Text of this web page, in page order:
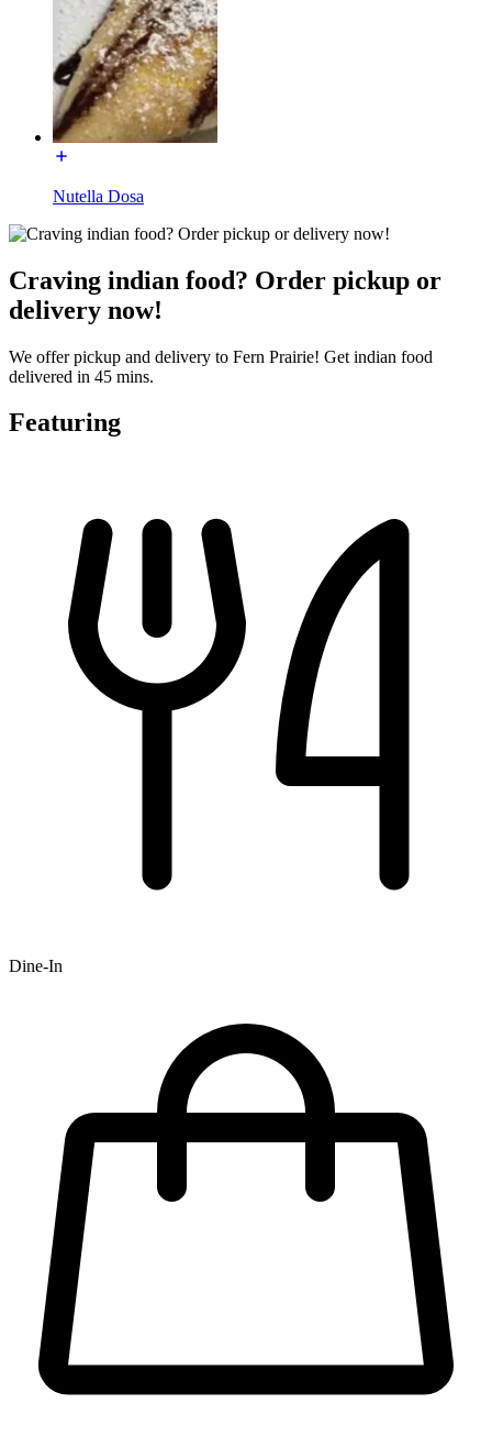
Nutella Dosa
Craving indian food? Order pickup or
delivery now!
We offer pickup and delivery to Fern Prairie! Get indian food
delivered in 45 mins.
Featuring
Dine-In